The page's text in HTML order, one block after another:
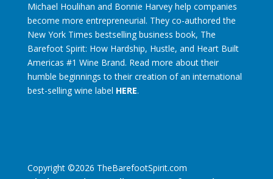
Michael Houlihan and Bonnie Harvey help companies
become more entrepreneurial. They co-authored the
New York Times bestselling business book, The
Barefoot Spirit: How Hardship, Hustle, and Heart Built
Americas #1 Wine Brand. Read more about their
humble beginnings to their creation of an international
best-selling wine label HERE.
Copyright ©2026 TheBarefootSpirit.com